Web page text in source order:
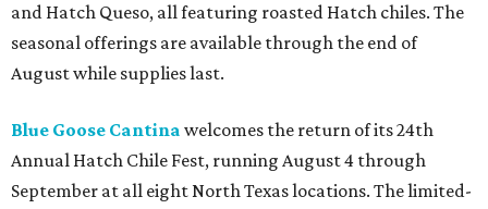
and Hatch Queso, all featuring roasted Hatch chiles. The
seasonal offerings are available through the end of
August while supplies last.
Blue Goose Cantina welcomes the return of its 24th
Annual Hatch Chile Fest, running August 4 through
September at all eight North Texas locations. The limited-